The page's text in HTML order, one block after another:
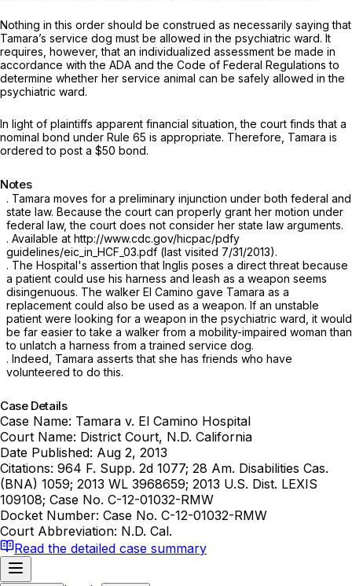
Nothing in this order should be construed as necessarily saying that
Tamara’s service dog must be allowed in the psychiatric ward. It
requires, however, that an individualized assessment be made in
accordance with the ADA and the Code of Federal Regulations to
determine whether her service animal can be safely allowed in the
psychiatric ward.
In light of plaintiffs apparent financial situation, the court finds that a
nominal bond under Rule 65 is appropriate. Therefore, Tamara is
ordered to post a $50 bond.
Notes
. Tamara moves for a preliminary injunction under both federal and
state law. Because the court can properly grant her motion under
federal law, the court does not consider her state law arguments.
. Available at http://www.cdc.gov/hicpac/pdfy
guidelines/eic_in_HCF_03.pdf (last visited 7/31/2013).
. The Hospital's assertion that Inglis poses a direct threat because
a patient could use his harness and leash as a weapon seems
disingenuous. The walker El Camino gave Tamara as a
replacement could also be used as a weapon. If an unstable
patient were looking for a weapon in the psychiatric ward, it would
be far easier to take a walker from a mobility-impaired woman than
to unlatch a harness from a trained service dog.
. Indeed, Tamara asserts that she has friends who have
volunteered to do this.
Case Details
Case Name: Tamara v. El Camino Hospital
Court Name: District Court, N.D. California
Date Published: Aug 2, 2013
Citations: 964 F. Supp. 2d 1077; 28 Am. Disabilities Cas.
(BNA) 1059; 2013 WL 3968659; 2013 U.S. Dist. LEXIS
109108; Case No. C-12-01032-RMW
Docket Number: Case No. C-12-01032-RMW
Court Abbreviation: N.D. Cal.
Read the detailed case summary